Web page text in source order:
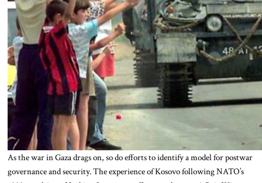
As the war in Gaza drags on, so do efforts to identify a model for postwar
governance and security. The experience of Kosovo following NATO’s